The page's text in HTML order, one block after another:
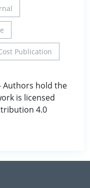
Publication
Authors hold the
is licensed
4.0